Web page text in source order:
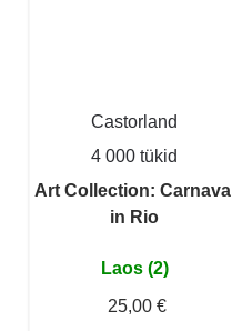
Castorland
4 000 tükid
Art Collection: Carnaval
in Rio
Laos (2)
25,00 €